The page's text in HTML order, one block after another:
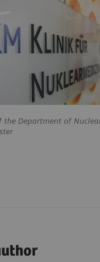
the Department of